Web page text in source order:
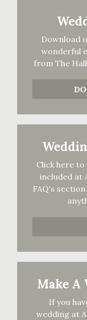
Download
wonderful
from The
Click here
included at
FAQ's
Make A
If you
wedding at